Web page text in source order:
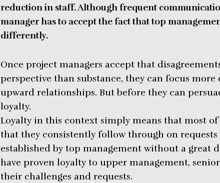
reduction in staff. Although frequent
manager has to accept the fact that top
differently.
Once project managers accept that
perspective than substance, they can focus
upward relationships. But before they can
loyalty.
Loyalty in this context simply means that most
that they consistently follow through on
established by top management without a great
have proven loyalty to upper management,
their challenges and requests.